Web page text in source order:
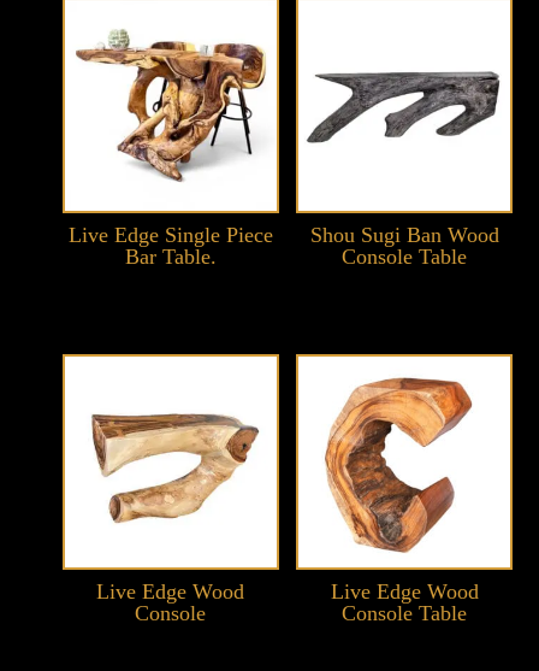
Live Edge Single Piece
Bar Table.
Shou Sugi Ban Wood
Console Table
Live Edge Wood
Console
Live Edge Wood
Console Table